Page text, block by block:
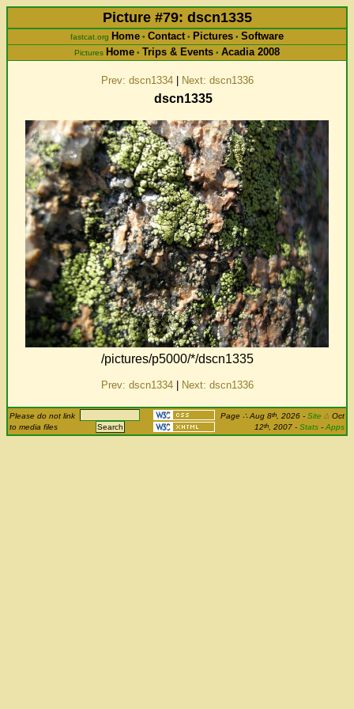
Picture #79: dscn1335
fastcat.org Home • Contact • Pictures • Software
Pictures Home • Trips & Events • Acadia 2008
Prev: dscn1334| Next: dscn1336
dscn1335
/pictures/p5000/*/dscn1335
Prev: dscn1334| Next: dscn1336
Please do not link
to media files
Page ∴ Aug 8th , 2026 - Site Δ Oct
12th , 2007 - Stats - Apps